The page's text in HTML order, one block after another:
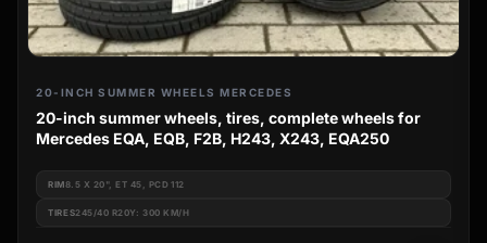
20-INCH SUMMER WHEELS MERCEDES
20-inch summer wheels, tires, complete wheels for
Mercedes EQA, EQB, F2B, H243, X243, EQA250
RIM8.5 X 20", ET 45, PCD 112
TIRES245/40 R20Y: 300 KM/H